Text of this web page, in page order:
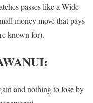
passes like a Wide
money move that pays
known for).
and nothing to lose by